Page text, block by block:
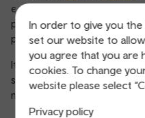
In order to give you
set our website to
you agree that you are
cookies. To change
website please select
Privacy policy
expert travel companion
public transport and active
plan your trips from start
It’s a big job and there’s a
sustainable choices easier.
more people to think about